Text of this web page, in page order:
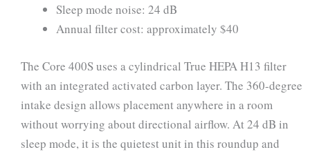
Sleep mode noise: 24 dB
Annual filter cost: approximately $40
The Core 400S uses a cylindrical True HEPA H13 filter
with an integrated activated carbon layer. The 360-degree
intake design allows placement anywhere in a room
without worrying about directional airflow. At 24 dB in
sleep mode, it is the quietest unit in this roundup and